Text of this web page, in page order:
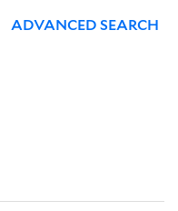
ADVANCED SEARCH